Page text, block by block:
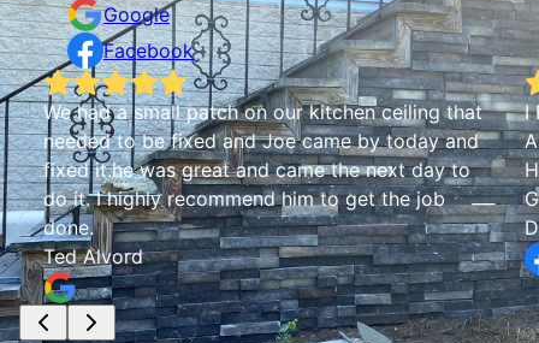
Google
Facebook
We had a small patch on our kitchen ceiling that
needed to be fixed and Joe came by today and
fixed it.he was great and came the next day to
do it. I highly recommend him to get the job
done.
Ted Alvord
I